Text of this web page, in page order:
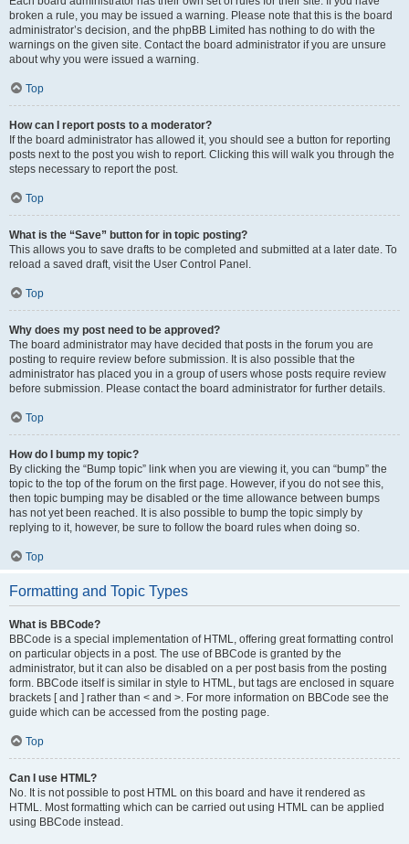
broken a rule, you may be issued a warning. Please note that this is the board
administrator’s decision, and the phpBB Limited has nothing to do with the
warnings on the given site. Contact the board administrator if you are unsure
about why you were issued a warning.
Top
How can I report posts to a moderator?
If the board administrator has allowed it, you should see a button for reporting
posts next to the post you wish to report. Clicking this will walk you through the
steps necessary to report the post.
Top
What is the “Save” button for in topic posting?
This allows you to save drafts to be completed and submitted at a later date. To
reload a saved draft, visit the User Control Panel.
Top
Why does my post need to be approved?
The board administrator may have decided that posts in the forum you are
posting to require review before submission. It is also possible that the
administrator has placed you in a group of users whose posts require review
before submission. Please contact the board administrator for further details.
Top
How do I bump my topic?
By clicking the “Bump topic” link when you are viewing it, you can “bump” the
topic to the top of the forum on the first page. However, if you do not see this,
then topic bumping may be disabled or the time allowance between bumps
has not yet been reached. It is also possible to bump the topic simply by
replying to it, however, be sure to follow the board rules when doing so.
Top
Formatting and Topic Types
What is BBCode?
BBCode is a special implementation of HTML, offering great formatting control
on particular objects in a post. The use of BBCode is granted by the
administrator, but it can also be disabled on a per post basis from the posting
form. BBCode itself is similar in style to HTML, but tags are enclosed in square
brackets [ and ] rather than < and >. For more information on BBCode see the
guide which can be accessed from the posting page.
Top
Can I use HTML?
No. It is not possible to post HTML on this board and have it rendered as
HTML. Most formatting which can be carried out using HTML can be applied
using BBCode instead.